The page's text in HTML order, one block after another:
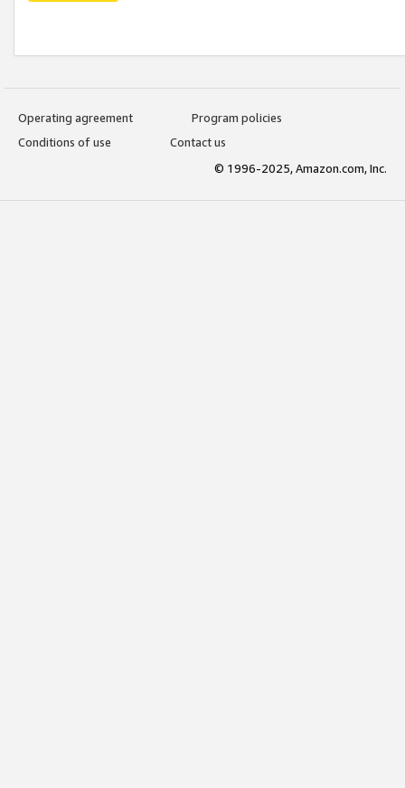
Operating agreement
Program policies
Conditions of use
Contact us
© 1996-2025, Amazon.com, Inc.